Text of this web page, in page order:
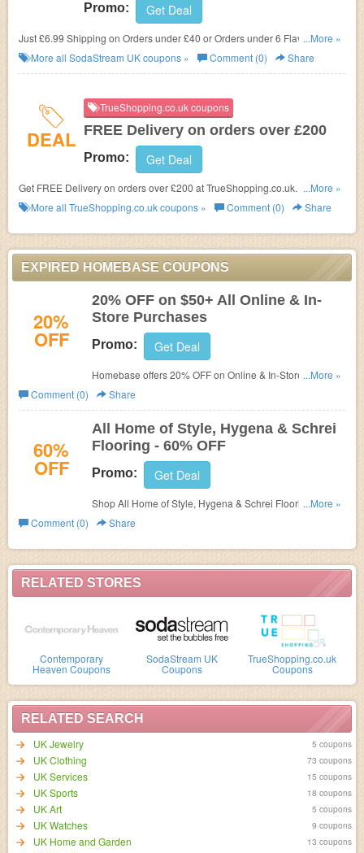
RELATED STORES
Contemporary
Heaven Coupons
SodaStream UK
Coupons
TrueShopping.co.uk
Coupons
RELATED SEARCH
UK Jewelry
5 coupons
UK Clothing 73 coupons
UK Services 15 coupons
UK Sports 18 coupons
UK Art 5 coupons
UK Watches 9 coupons
UK Home and Garden 13 coupons
Promo: Get Deal
Just £6.99 Shipping on Orders under £40 or Orders under 6 Flavours at
SodaStream UK.
...More »
More all SodaStream UKcoupons » Comment (0) Share
DEAL
TrueShopping.co.uk coupons
FREE Delivery on orders over £200
Promo: Get Deal
Get FREE Delivery on orders over £200 at TrueShopping.co.uk. No code
needed!
...More »
More all TrueShopping.co.ukcoupons » Comment (0) Share
EXPIRED HOMEBASE COUPONS
20%
OFF
20% OFF on $50+ All Online & In-
Store Purchases
Promo: Get Deal
Homebase offers 20% OFF on Online & In-Store
Purchases of $50 or more. Expires on 1/1/2015! Hurry
...More »
Comment (0)
Share
60%
OFF
All Home of Style, Hygena & Schrei
Flooring - 60% OFF
Promo: Get Deal
Shop All Home of Style, Hygena & Schrei Flooring at
Homebase and get
...More »
Comment (0)
Share